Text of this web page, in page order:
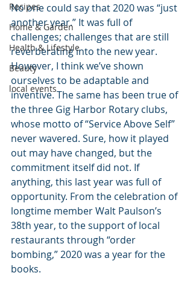
Recipes
Home & Garden
Health & Lifestyle
Beauty
local events
No one could say that 2020 was “just
another year.” It was full of
challenges; challenges that are still
reverberating into the new year.
However, I think we’ve shown
ourselves to be adaptable and
inventive. The same has been true of
the three Gig Harbor Rotary clubs,
whose motto of “Service Above Self”
never wavered. Sure, how it played
out may have changed, but the
commitment itself did not. If
anything, this last year was full of
opportunity. From the celebration of
longtime member Walt Paulson’s
38th year, to the support of local
restaurants through “order
bombing,” 2020 was a year for the
books.